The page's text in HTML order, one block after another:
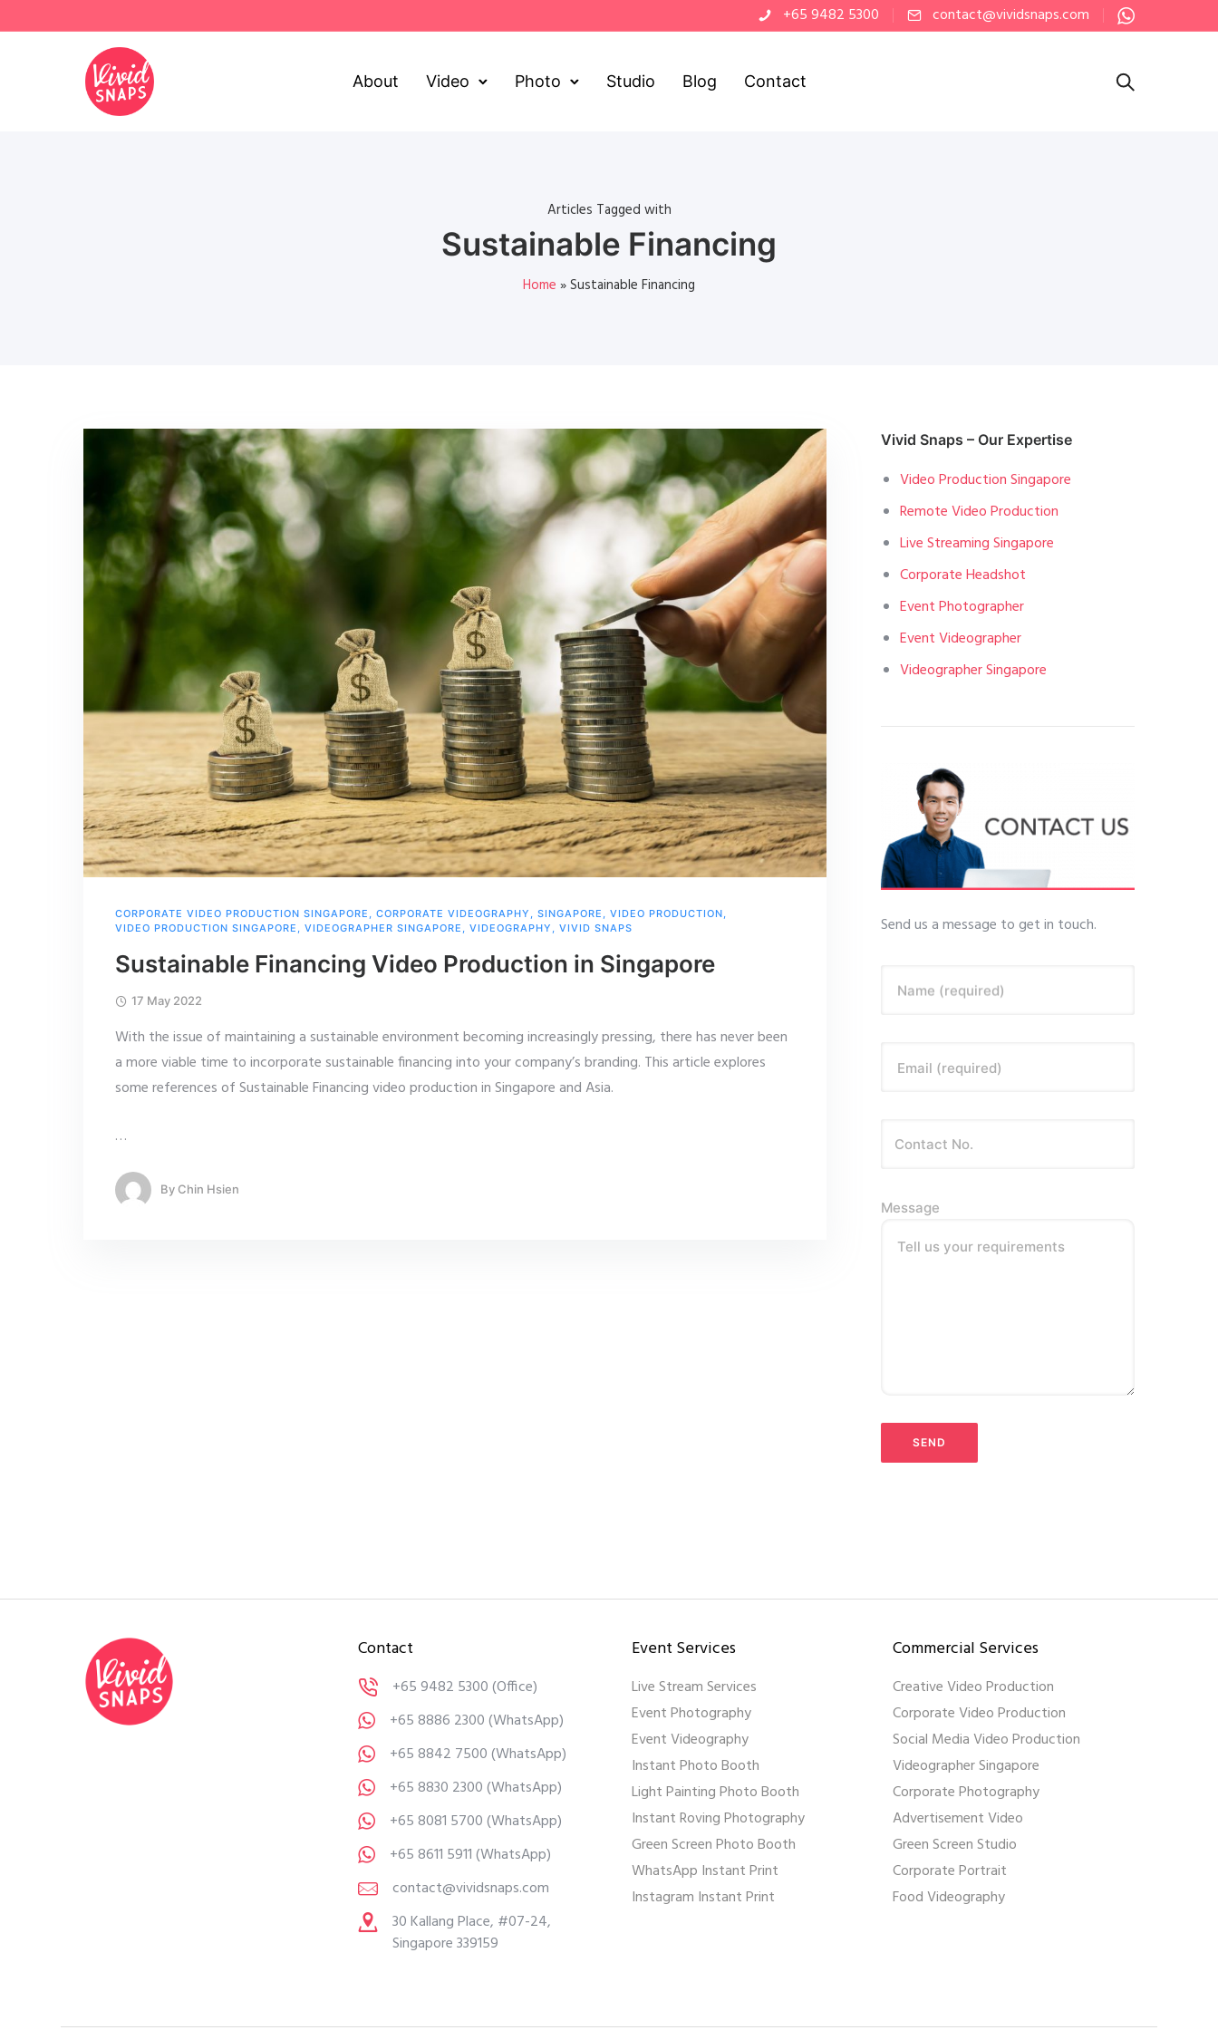
+65 9482 5300 contact@vividsnaps.com
About Video Photo Studio Blog Contact
Articles Tagged with
Sustainable Financing
Home »Sustainable Financing
CORPORATE VIDEO PRODUCTION SINGAPORE , CORPORATE VIDEOGRAPHY , SINGAPORE , VIDEO PRODUCTION,
VIDEO PRODUCTION SINGAPORE , VIDEOGRAPHER SINGAPORE , VIDEOGRAPHY , VIVID SNAPS
Sustainable Financing Video Production in Singapore
17 May 2022
With the issue of maintaining a sustainable environment becoming increasingly pressing, there has never been
a more viable time to incorporate sustainable financing into your company’s branding. This article explores
some references of Sustainable Financing video production in Singapore and Asia.
…
By Chin Hsien
Vivid Snaps – Our Expertise
Video Production Singapore
Remote Video Production
Live Streaming Singapore
Corporate Headshot
Event Photographer
Event Videographer
Videographer Singapore
Send us a message to get in touch.
Name (required)
Email (required)
Message
Tell us your requirements
Contact
+65 9482 5300(Office)
+65 8886 2300(WhatsApp)
+65 8842 7500(WhatsApp)
+65 8830 2300(WhatsApp)
+65 8081 5700(WhatsApp)
+65 8611 5911(WhatsApp)
contact@vividsnaps.com
30 Kallang Place, #07-24,
Singapore 339159
Event Services
Live Stream Services
Event Photography
Event Videography
Instant Photo Booth
Light Painting Photo Booth
Instant Roving Photography
Green Screen Photo Booth
WhatsApp Instant Print
Instagram Instant Print
Commercial Services
Creative Video Production
Corporate Video Production
Social Media Video Production
Videographer Singapore
Corporate Photography
Advertisement Video
Green Screen Studio
Corporate Portrait
Food Videography